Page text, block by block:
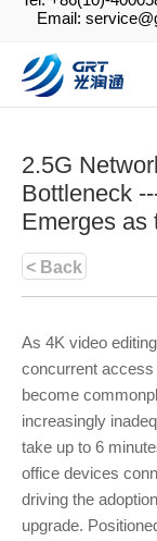
Email:
2.5G
Bottleneck
Emerges as
< Back
As 4K video
concurrent
become
increasingly
take up to 6
office devices
driving the
upgrade.